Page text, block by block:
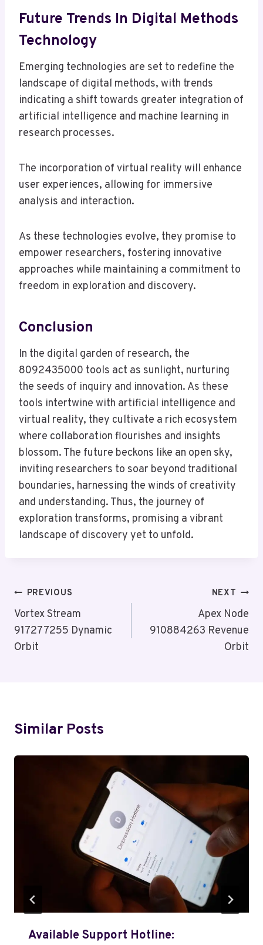
Future Trends In Digital Methods
Technology
Emerging technologies are set to redefine the
landscape of digital methods, with trends
indicating a shift towards greater integration of
artificial intelligence and machine learning in
research processes.
The incorporation of virtual reality will enhance
user experiences, allowing for immersive
analysis and interaction.
As these technologies evolve, they promise to
empower researchers, fostering innovative
approaches while maintaining a commitment to
freedom in exploration and discovery.
Conclusion
In the digital garden of research, the
8092435000 tools act as sunlight, nurturing
the seeds of inquiry and innovation. As these
tools intertwine with artificial intelligence and
virtual reality, they cultivate a rich ecosystem
where collaboration flourishes and insights
blossom. The future beckons like an open sky,
inviting researchers to soar beyond traditional
boundaries, harnessing the winds of creativity
and understanding. Thus, the journey of
exploration transforms, promising a vibrant
landscape of discovery yet to unfold.
Post
Navigation
PREVIOUS
Vortex Stream
917277255 Dynamic
Orbit
NEXT
Apex Node
910884263 Revenue
Orbit
Similar Posts
Available Support Hotline: